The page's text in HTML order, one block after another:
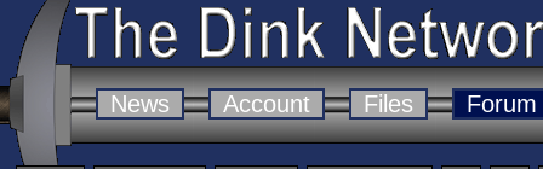
News Account Files Forum